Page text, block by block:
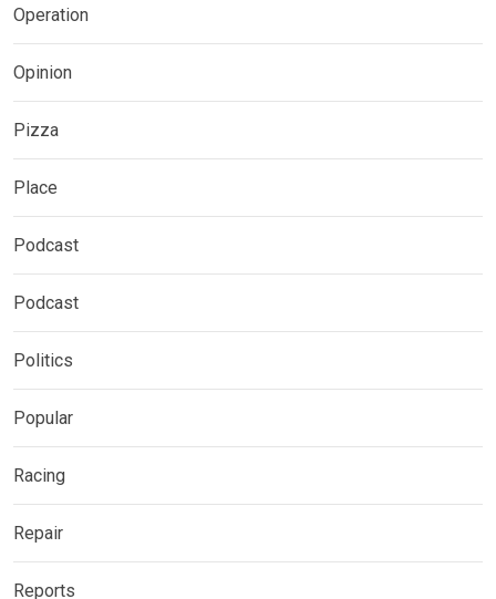
Operation
Opinion
Pizza
Place
Podcast
Podcast
Politics
Popular
Racing
Repair
Reports